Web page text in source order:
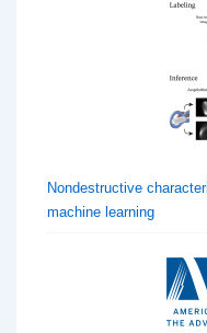
Nondestructive
machine learning